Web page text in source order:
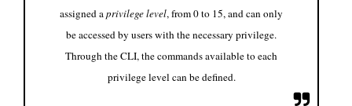
assigned aprivilege level, from 0 to 15, and can only
be accessed by users with the necessary privilege.
Through the CLI, the commands available to each
privilege level can be defined.